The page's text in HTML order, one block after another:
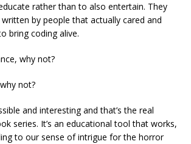
rather than to also entertain. They
by people that actually cared and
bring coding alive.
why not?
not?
and interesting and that’s the real
series. It’s an educational tool that works,
to our sense of intrigue for the horror